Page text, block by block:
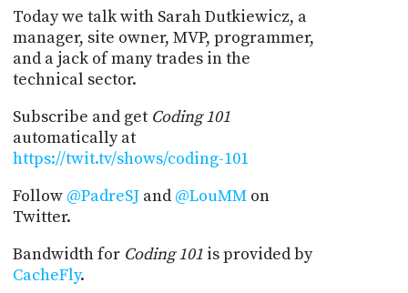
Today we talk with Sarah Dutkiewicz, a
manager, site owner, MVP, programmer,
and a jack of many trades in the
technical sector.
Subscribe and get Coding 101
automatically at
https://twit.tv/shows/coding-101
Follow @PadreSJand @LouMMon
Twitter.
Bandwidth for Coding 101is provided by
CacheFly.